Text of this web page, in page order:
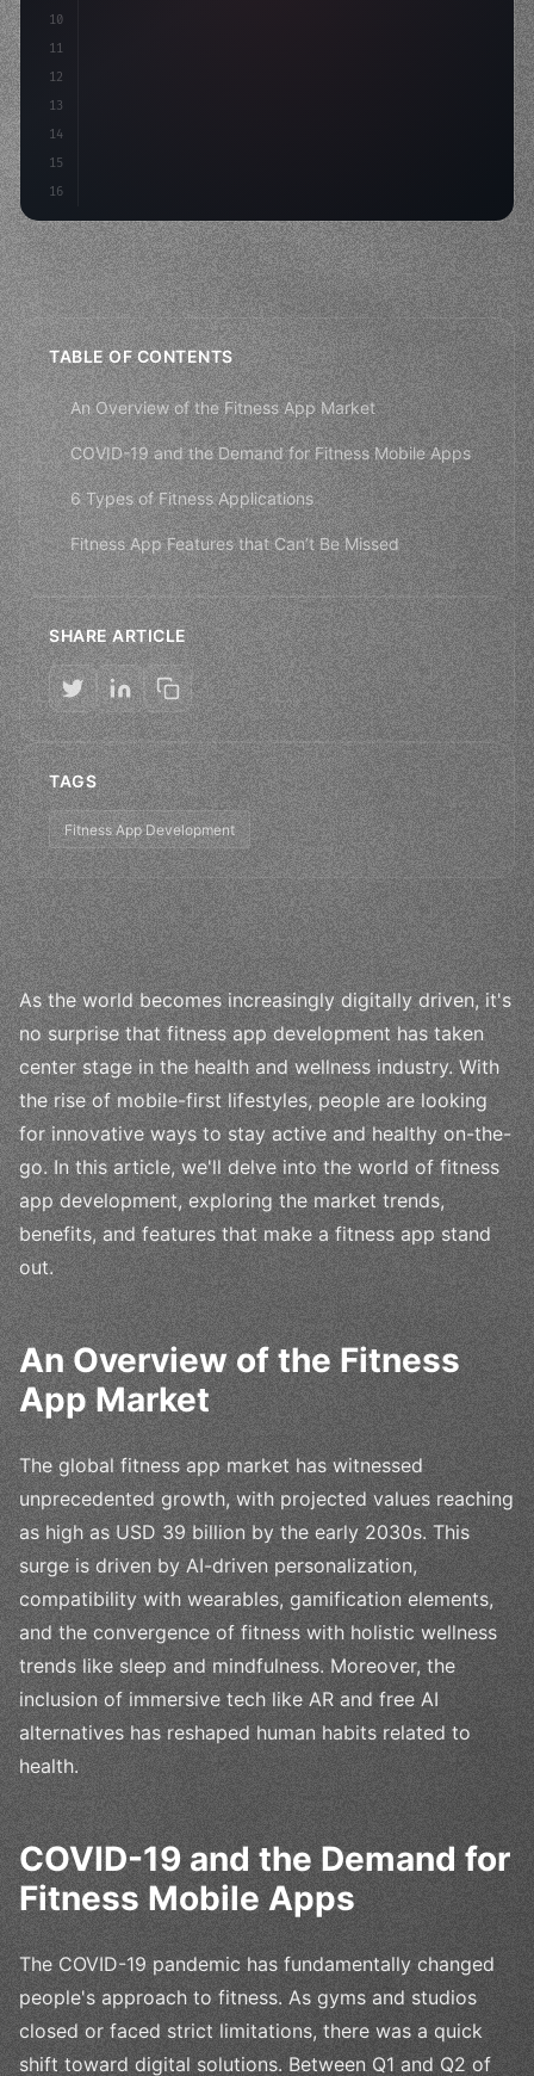
10
11
12
13
14
15
16
>await build(
TABLE OF CONTENTS
An Overview of the Fitness App Market
COVID-19 and the Demand for Fitness Mobile Apps
6 Types of Fitness Applications
Fitness App Features that Can’t Be Missed
SHARE ARTICLE
TAGS
Fitness App Development
As the world becomes increasingly digitally driven, it's
no surprise that fitness app development has taken
center stage in the health and wellness industry. With
the rise of mobile-first lifestyles, people are looking
for innovative ways to stay active and healthy on-the-
go. In this article, we'll delve into the world of fitness
app development, exploring the market trends,
benefits, and features that make a fitness app stand
out.
An Overview of the Fitness
App Market
The global fitness app market has witnessed
unprecedented growth, with projected values reaching
as high as USD 39 billion by the early 2030s. This
surge is driven by AI-driven personalization,
compatibility with wearables, gamification elements,
and the convergence of fitness with holistic wellness
trends like sleep and mindfulness. Moreover, the
inclusion of immersive tech like AR and free AI
alternatives has reshaped human habits related to
health.
COVID-19 and the Demand for
Fitness Mobile Apps
The COVID-19 pandemic has fundamentally changed
people's approach to fitness. As gyms and studios
closed or faced strict limitations, there was a quick
shift toward digital solutions. Between Q1 and Q2 of